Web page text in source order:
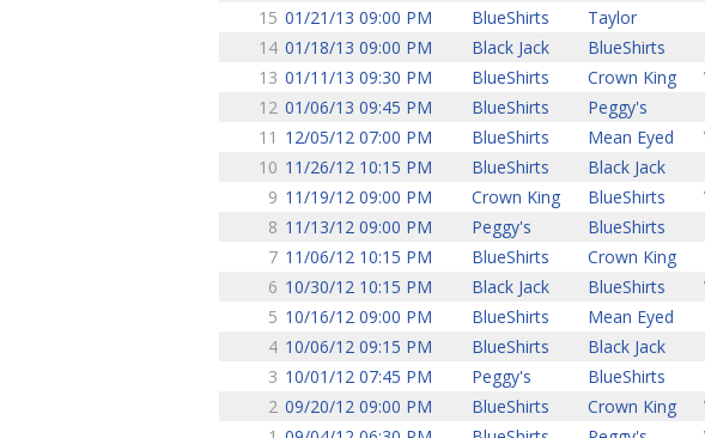
15 01/21/13 09:00 PM BlueShirts Taylor
14 01/18/13 09:00 PM Black Jack BlueShirts
13 01/11/13 09:30 PM BlueShirts Crown King
12 01/06/13 09:45 PM BlueShirts Peggy's
11 12/05/12 07:00 PM BlueShirts Mean Eyed
10 11/26/12 10:15 PM BlueShirts Black Jack
9 11/19/12 09:00 PM Crown King BlueShirts
8 11/13/12 09:00 PM Peggy's BlueShirts
7 11/06/12 10:15 PM BlueShirts Crown King
6 10/30/12 10:15 PM Black Jack BlueShirts
5 10/16/12 09:00 PM BlueShirts Mean Eyed
4 10/06/12 09:15 PM BlueShirts Black Jack
3 10/01/12 07:45 PM Peggy's BlueShirts
2 09/20/12 09:00 PM BlueShirts Crown King